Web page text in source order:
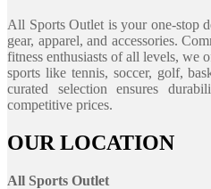
All Sports Outlet is your one-stop
gear, apparel, and accessories.
fitness enthusiasts of all levels, we
sports like tennis, soccer, golf,
curated selection ensures
competitive prices.
OUR LOCATION
All Sports Outlet